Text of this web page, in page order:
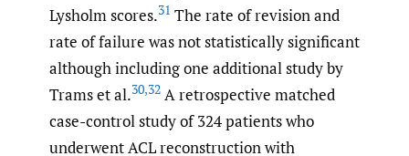
Lysholm scores.31 The rate of revision and
rate of failure was not statistically significant
although including one additional study by
Trams et al.30,32 A retrospective matched
case-control study of 324 patients who
underwent ACL reconstruction with